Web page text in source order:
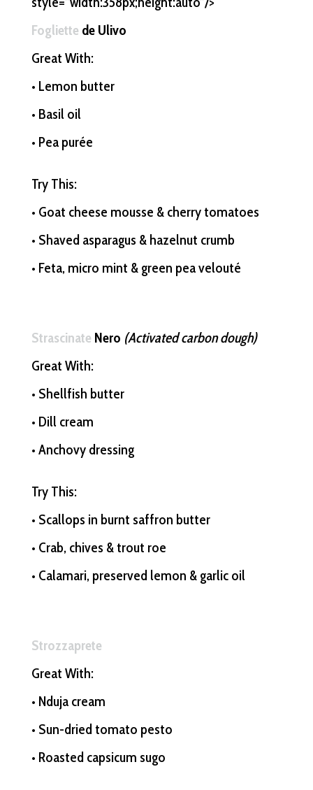
Fogliette de Ulivo
Great With:
• Lemon butter
• Basil oil
• Pea purée
Try This:
• Goat cheese mousse & cherry tomatoes
• Shaved asparagus & hazelnut crumb
• Feta, micro mint & green pea velouté
Strascinate Nero (Activated carbon dough)
Great With:
• Shellfish butter
• Dill cream
• Anchovy dressing
Try This:
• Scallops in burnt saffron butter
• Crab, chives & trout roe
• Calamari, preserved lemon & garlic oil
Strozzaprete
Great With:
• Nduja cream
• Sun-dried tomato pesto
• Roasted capsicum sugo